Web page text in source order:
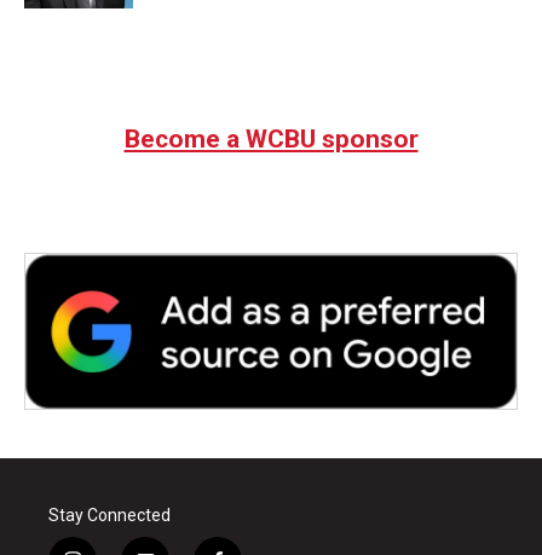
Become a WCBU sponsor
Stay Connected